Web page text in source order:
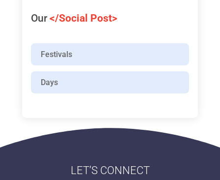
Our </Social Post>
Festivals
Days
LET’S CONNECT